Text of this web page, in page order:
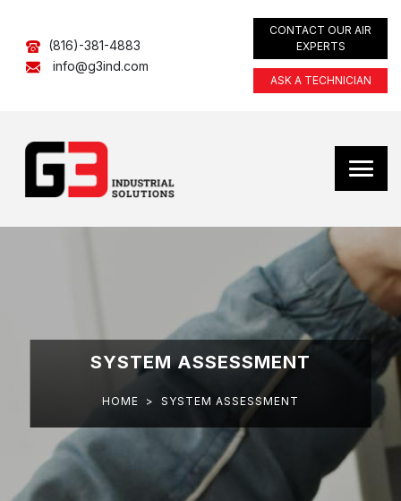
(816)-381-4883
info@g3ind.com
CONTACT OUR AIR
EXPERTS
ASK A TECHNICIAN
SYSTEM ASSESSMENT
HOME > SYSTEM ASSESSMENT